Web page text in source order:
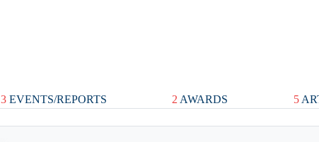
3EVENTS/REPORTS 2 AWARDS 5